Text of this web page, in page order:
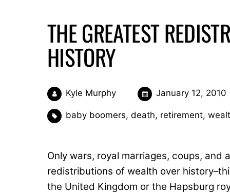
THE GREATEST
HISTORY
Kyle Murphy January 12, 2010
baby boomers, death, retirement,
Only wars, royal marriages, coups,
redistributions of wealth over
the United Kingdom or the Hapsburg